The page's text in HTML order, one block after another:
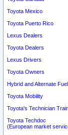
Toyota Mexico
Toyota Puerto Rico
Lexus Dealers
Toyota Dealers
Lexus Drivers
Toyota Owners
Hybrid and Alternate
Toyota Mobility
Toyota's Technician
Toyota Techdoc
(European market